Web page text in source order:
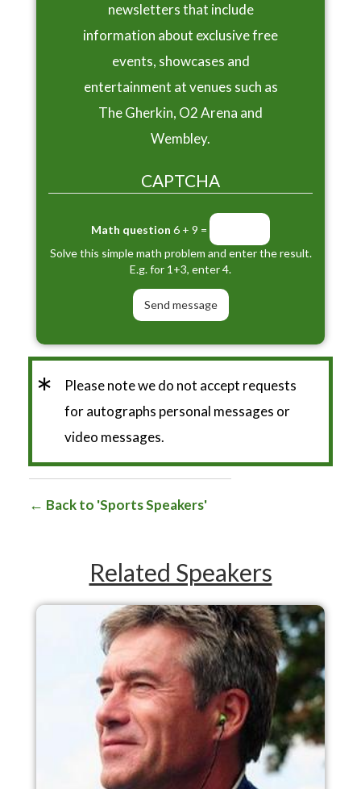
newsletters that include
information about exclusive free
events, showcases and
entertainment at venues such as
The Gherkin, O2 Arena and
Wembley.
CAPTCHA
Math question 6 + 9 =
Solve this simple math problem and enter the result.
E.g. for 1+3, enter 4.
*
Please note we do not accept requests
for autographs personal messages or
video messages.
Back to 'Sports Speakers'
Related Speakers